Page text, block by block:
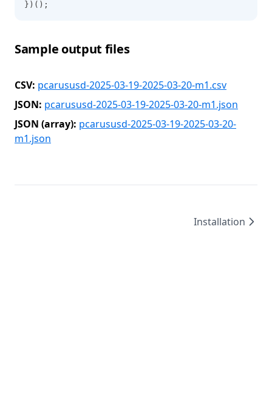
})();
Sample output files
CSV: pcarususd-2025-03-19-2025-03-20-m1.csv
JSON: pcarususd-2025-03-19-2025-03-20-m1.json
JSON (array): pcarususd-2025-03-19-2025-03-20-
m1.json
Installation